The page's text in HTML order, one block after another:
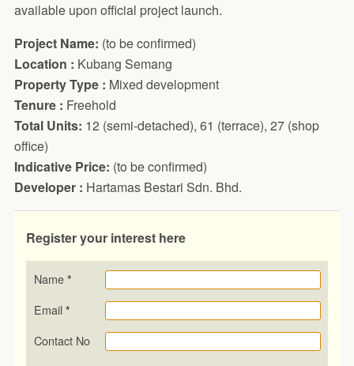
available upon official project launch.
Project Name: (to be confirmed)
Location : Kubang Semang
Property Type : Mixed development
Tenure : Freehold
Total Units: 12 (semi-detached), 61 (terrace), 27 (shop
office)
Indicative Price: (to be confirmed)
Developer : Hartamas Bestari Sdn. Bhd.
Register your interest here
Name *
Email *
Contact No